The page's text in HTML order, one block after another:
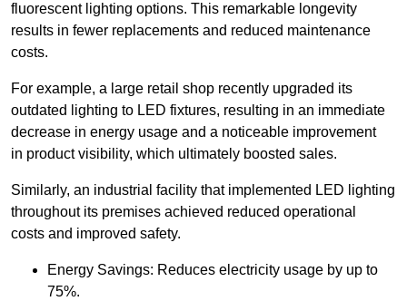
fluorescent lighting options. This remarkable longevity
results in fewer replacements and reduced maintenance
costs.
For example, a large retail shop recently upgraded its
outdated lighting to LED fixtures, resulting in an immediate
decrease in energy usage and a noticeable improvement
in product visibility, which ultimately boosted sales.
Similarly, an industrial facility that implemented LED lighting
throughout its premises achieved reduced operational
costs and improved safety.
Energy Savings: Reduces electricity usage by up to
75%.